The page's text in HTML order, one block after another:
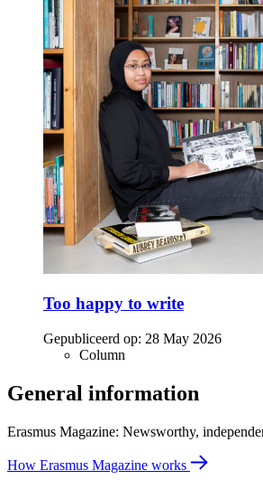
Too happy to write
Gepubliceerd op: 28 May 2026
Column
General information
Erasmus Magazine: Newsworthy,
How Erasmus Magazine works